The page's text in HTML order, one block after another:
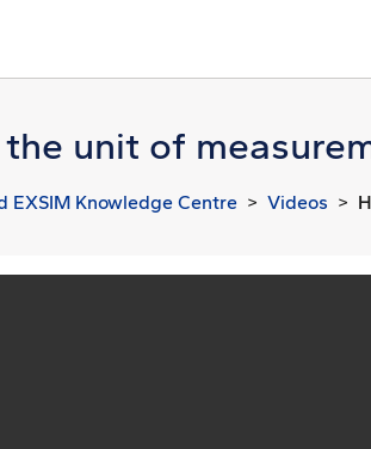
unit of
EXSIM Knowledge Centre Videos